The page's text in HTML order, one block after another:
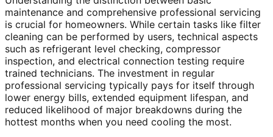
maintenance and comprehensive professional servicing
is crucial for homeowners. While certain tasks like filter
cleaning can be performed by users, technical aspects
such as refrigerant level checking, compressor
inspection, and electrical connection testing require
trained technicians. The investment in regular
professional servicing typically pays for itself through
lower energy bills, extended equipment lifespan, and
reduced likelihood of major breakdowns during the
hottest months when you need cooling the most.